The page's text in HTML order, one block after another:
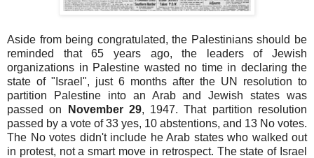
Aside from being congratulated, the Palestinians should be
reminded that 65 years ago, the leaders of Jewish
organizations in Palestine wasted no time in declaring the
state of "Israel", just 6 months after the UN resolution to
partition Palestine into an Arab and Jewish states was
passed on
November 29, 1947. That partition resolution
passed by a vote of 33 yes, 10 abstentions, and 13 No votes.
The No votes didn't include he Arab states who walked out
in protest, not a smart move in retrospect. The state of Israel